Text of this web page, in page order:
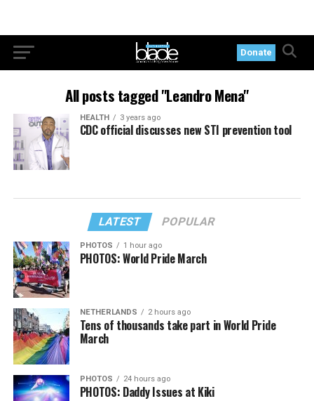
Donate
All posts tagged "Leandro Mena"
HEALTH 3 years ago
CDC official discusses new STI prevention tool
LATEST POPULAR
PHOTOS 1 hour ago
PHOTOS: World Pride March
NETHERLANDS 2 hours ago
Tens of thousands take part in World Pride
March
PHOTOS 24 hours ago
PHOTOS: Daddy Issues at Kiki